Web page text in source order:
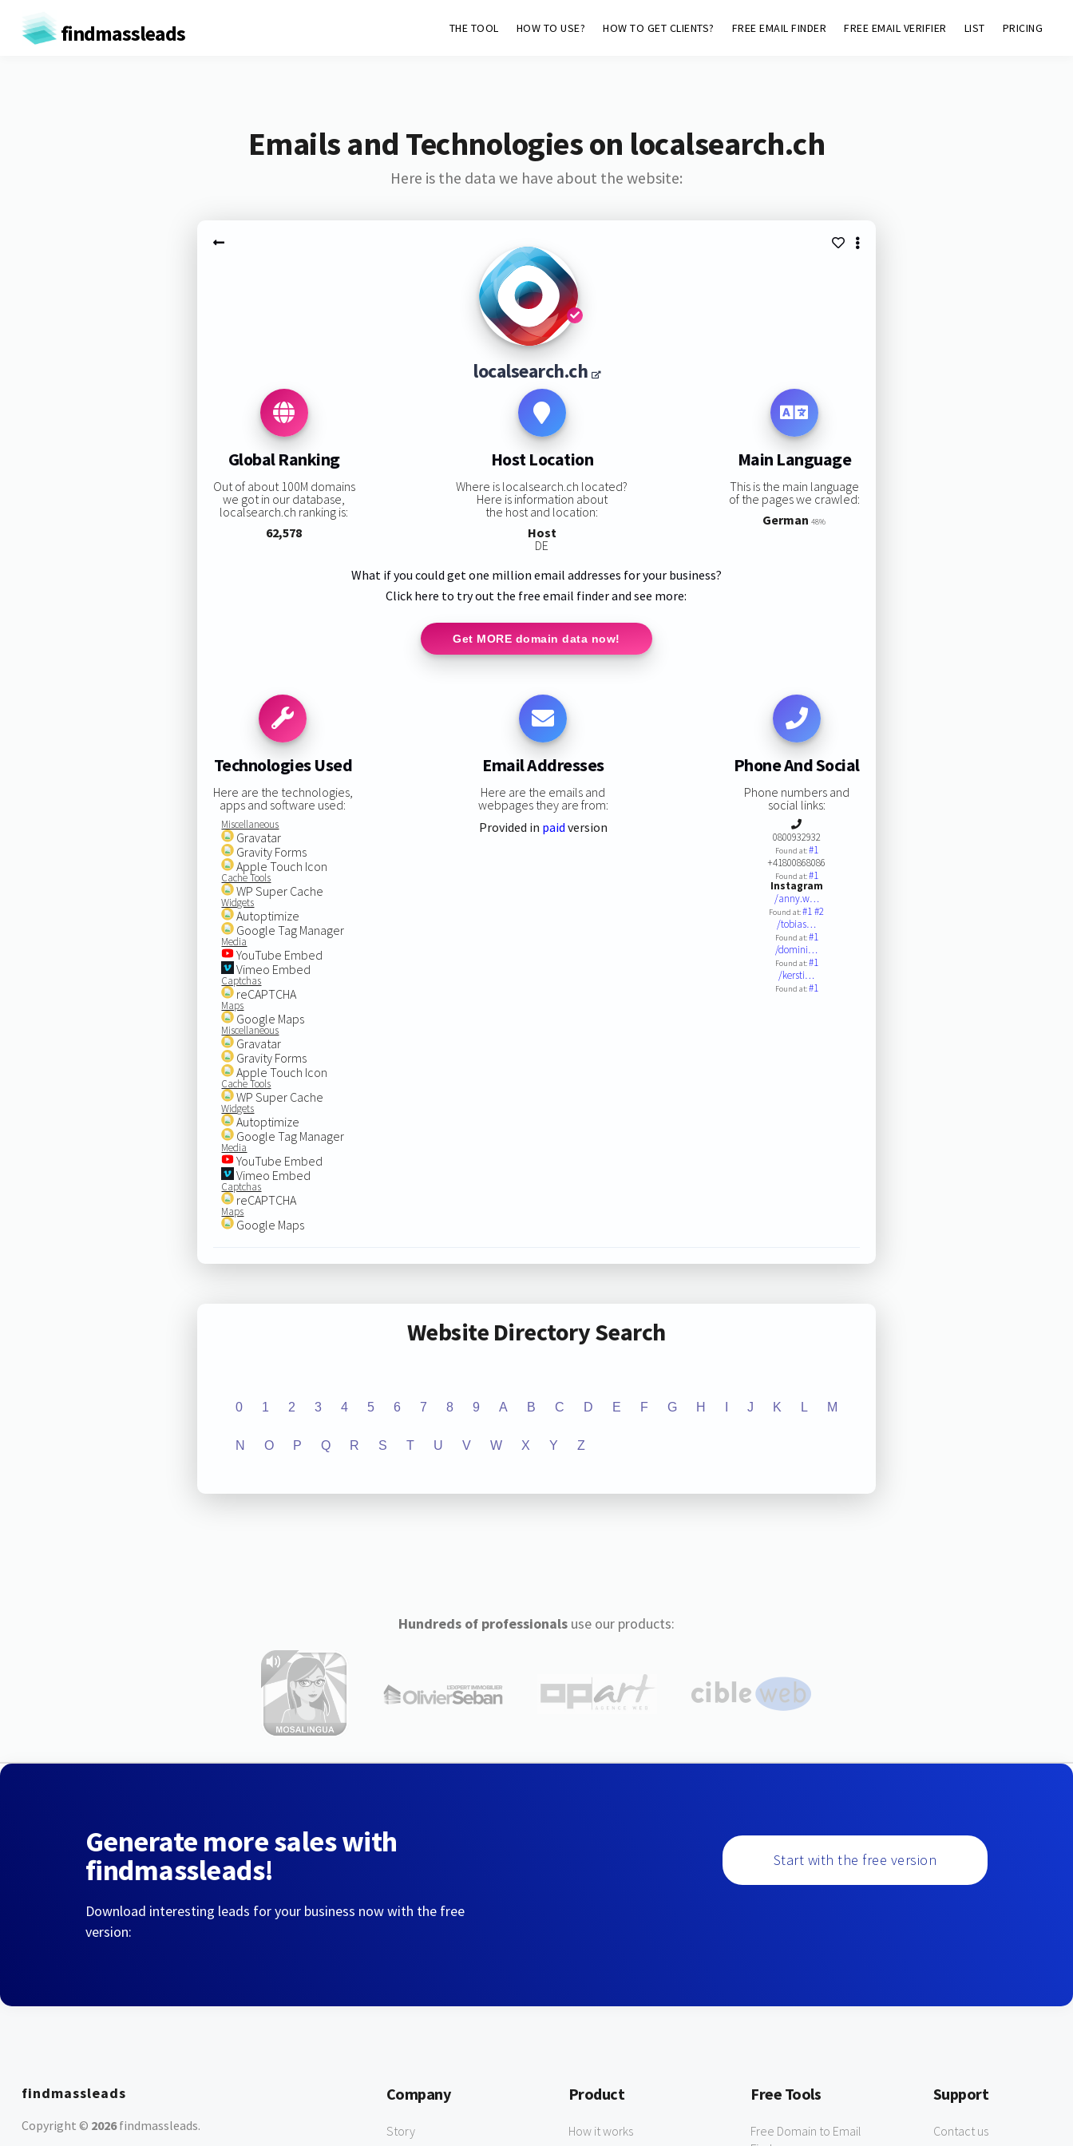
findmassleads THE TOOL HOW TO USE? HOW TO GET CLIENTS? FREE EMAIL FINDER FREE EMAIL VERIFIER LIST PRICING
Emails and Technologies on localsearch.ch
Here is the data we have about the website:
localsearch.ch
Global Ranking
Out of about 100M domains
we got in our database,
localsearch.ch ranking is:
62,578
Host Location
Where is localsearch.ch located?
Here is information about
the host and location:
Host
DE
Main Language
This is the main language
of the pages we crawled:
German 48%
What if you could get one million email addresses for your business?
Click here to try out the free email finder and see more:
Get MORE domain data now!
Technologies Used
Here are the technologies,
apps and software used:
Miscellaneous
Gravatar
Gravity Forms
Apple Touch Icon
Cache Tools
WP Super Cache
Widgets
Autoptimize
Google Tag Manager
Media
YouTube Embed
Vimeo Embed
Captchas
reCAPTCHA
Maps
Google Maps
Miscellaneous
Gravatar
Gravity Forms
Apple Touch Icon
Cache Tools
WP Super Cache
Widgets
Autoptimize
Google Tag Manager
Media
YouTube Embed
Vimeo Embed
Captchas
reCAPTCHA
Maps
Google Maps
Email Addresses
Here are the emails and
webpages they are from:
Provided in paid version
Phone And Social
Phone numbers and
social links:
0800932932
Found at:#1
+41800868086
Found at:#1
Instagram
/anny.w…
Found at:#1#2
/tobias…
Found at:#1
/domini…
Found at:#1
/kersti…
Found at:#1
Website Directory Search
0 1 2 3 4 5 6 7 8 9 A B C D E F G H J K L M
N O P Q R S T U V W X Y Z
Hundreds of professionalsuse our products:
Generate more sales with
findmassleads!
Download interesting leads for your business now with the free
version:
Start with the free version
findmassleads
Copyright © 2026findmassleads.
Company
Story
Product
How it works
Free Tools
Free Domain to Email
Support
Contact us